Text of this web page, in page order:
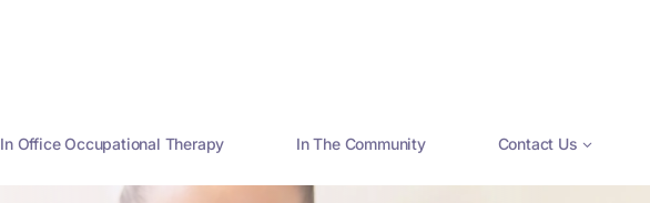
In Office Occupational Therapy In The Community Contact Us